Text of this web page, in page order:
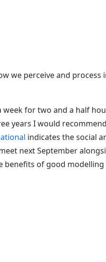
we perceive and
for two and a half
years I would
indicates the social
next September
of good